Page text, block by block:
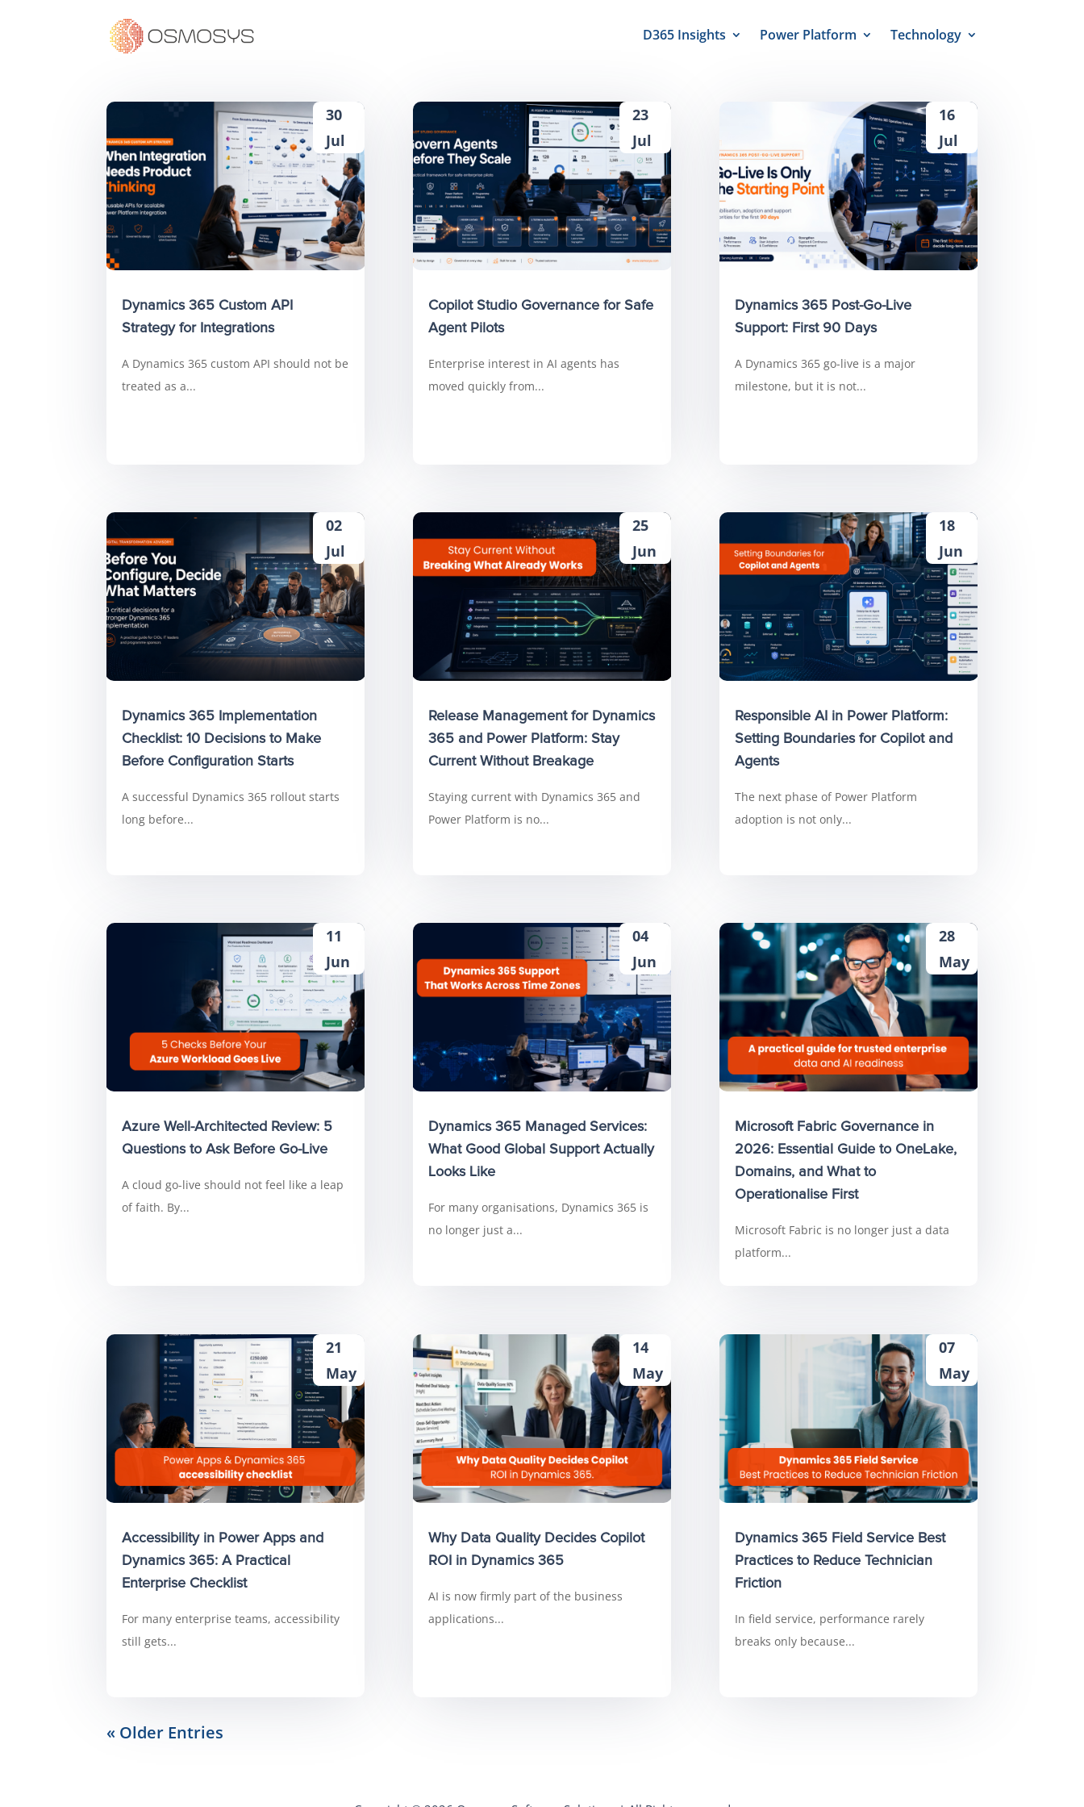
D365 Insights Power Platform Technology
Dynamics 365 Custom API
Strategy for Integrations
30
Jul
A Dynamics 365 custom API should not be
treated as a...
Dynamics 365 Implementation
Checklist: 10 Decisions to Make
Before Configuration Starts
02
Jul
A successful Dynamics 365 rollout starts
long before...
Azure Well-Architected Review: 5
Questions to Ask Before Go-Live
11
Jun
A cloud go-live should not feel like a leap
of faith. By...
Accessibility in Power Apps and
Dynamics 365: A Practical
Enterprise Checklist
21
May
For many enterprise teams, accessibility
still gets...
Copilot Studio Governance for Safe
Agent Pilots
23
Jul
Enterprise interest in AI agents has
moved quickly from...
Release Management for Dynamics
365 and Power Platform: Stay
Current Without Breakage
25
Jun
Staying current with Dynamics 365 and
Power Platform is no...
Dynamics 365 Managed Services:
What Good Global Support Actually
Looks Like
04
Jun
For many organisations, Dynamics 365 is
no longer just a...
Why Data Quality Decides Copilot
ROI in Dynamics 365
14
May
AI is now firmly part of the business
applications...
Dynamics 365 Post-Go-Live
Support: First 90 Days
16
Jul
A Dynamics 365 go-live is a major
milestone, but it is not...
Responsible AI in Power Platform:
Setting Boundaries for Copilot and
Agents
18
Jun
The next phase of Power Platform
adoption is not only...
Microsoft Fabric Governance in
2026: Essential Guide to OneLake,
Domains, and What to
Operationalise First
28
May
Microsoft Fabric is no longer just a data
platform...
Dynamics 365 Field Service Best
Practices to Reduce Technician
Friction
07
May
In field service, performance rarely
breaks only because...
« Older Entries